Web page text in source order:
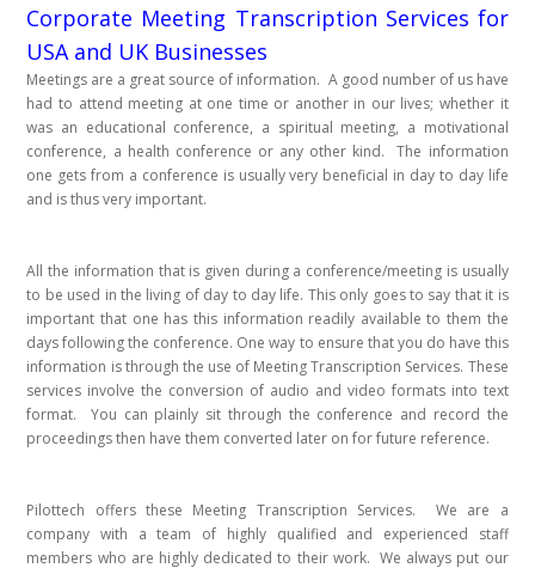
Corporate Meeting Transcription Services for
USA and UK Businesses
Meetings are a great source of information. A good number of us have
had to attend meeting at one time or another in our lives; whether it
was an educational conference, a spiritual meeting, a motivational
conference, a health conference or any other kind. The information
one gets from a conference is usually very beneficial in day to day life
and is thus very important.
All the information that is given during a conference/meeting is usually
to be used in the living of day to day life. This only goes to say that it is
important that one has this information readily available to them the
days following the conference. One way to ensure that you do have this
information is through the use of Meeting Transcription Services. These
services involve the conversion of audio and video formats into text
format. You can plainly sit through the conference and record the
proceedings then have them converted later on for future reference.
Pilottech offers these Meeting Transcription Services. We are a
company with a team of highly qualified and experienced staff
members who are highly dedicated to their work. We always put our